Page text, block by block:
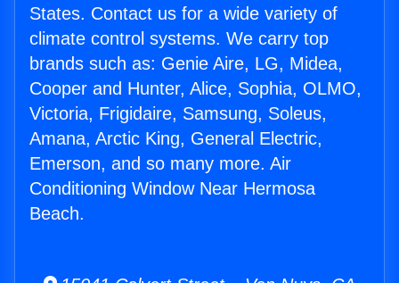
States. Contact us for a wide variety of
climate control systems. We carry top
brands such as: Genie Aire, LG, Midea,
Cooper and Hunter, Alice, Sophia, OLMO,
Victoria, Frigidaire, Samsung, Soleus,
Amana, Arctic King, General Electric,
Emerson, and so many more. Air
Conditioning Window Near Hermosa
Beach.